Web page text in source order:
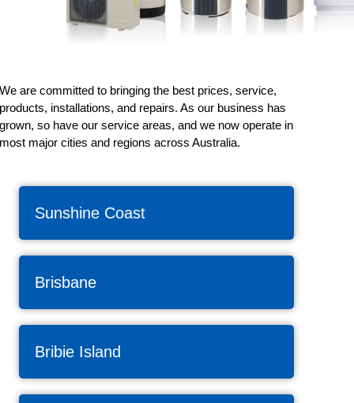
We are committed to bringing the best prices, service,
products, installations, and repairs. As our business has
grown, so have our service areas, and we now operate in
most major cities and regions across Australia.
Sunshine Coast
Brisbane
Bribie Island